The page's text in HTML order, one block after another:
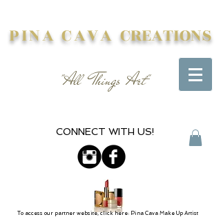
PINA CAVA CREATIONS
"All Things Art"
CONNECT WITH US!
To access our partner website, click here: Pina Cava Make Up Artist